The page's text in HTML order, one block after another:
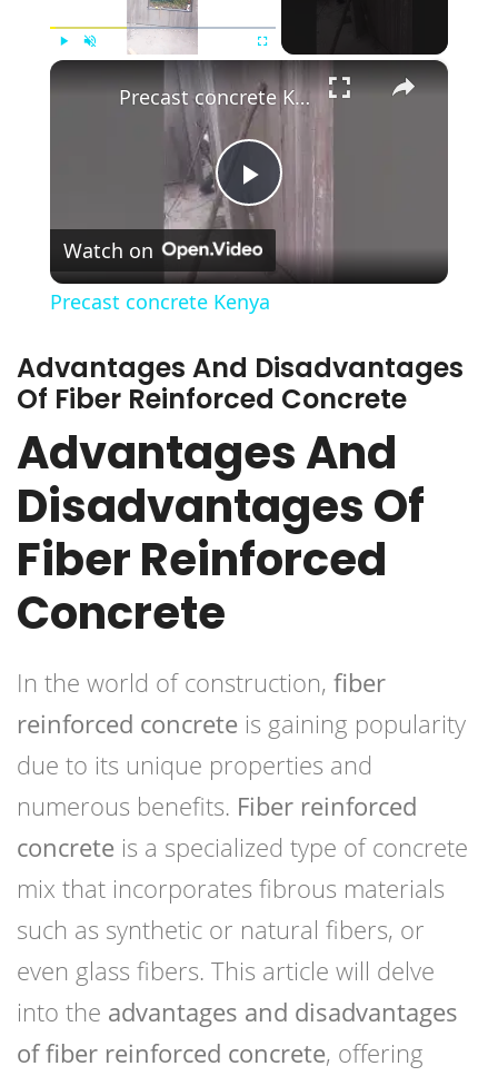
×
Play
Video
Precast concrete Kenya
Watch on
Precast concrete Kenya
Advantages And Disadvantages
Of Fiber Reinforced Concrete
Advantages And
Disadvantages Of
Fiber Reinforced
Concrete
In the world of construction, fiber
reinforced concrete is gaining popularity
due to its unique properties and
numerous benefits. Fiber reinforced
concrete is a specialized type of concrete
mix that incorporates fibrous materials
such as synthetic or natural fibers, or
even glass fibers. This article will delve
into the advantages and disadvantages
of fiber reinforced concrete, offering